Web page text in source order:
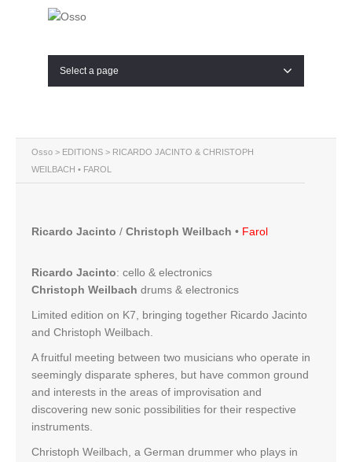
Select a page
Osso > EDITIONS > RICARDO JACINTO & CHRISTOPH
WEILBACH • FAROL
Ricardo Jacinto / Christoph Weilbach • Farol
Ricardo Jacinto: cello & electronics
Christoph Weilbach drums & electronics
Limited edition on K7, bringing together Ricardo Jacinto
and Christoph Weilbach.
A fruitful meeting between two musicians who operate in
seemingly disparate spheres, but have common ground
and interests in the areas of improvisation and
discovering new sonic possibilities for their respective
instruments.
Christoph Weilbach, a German drummer who plays in